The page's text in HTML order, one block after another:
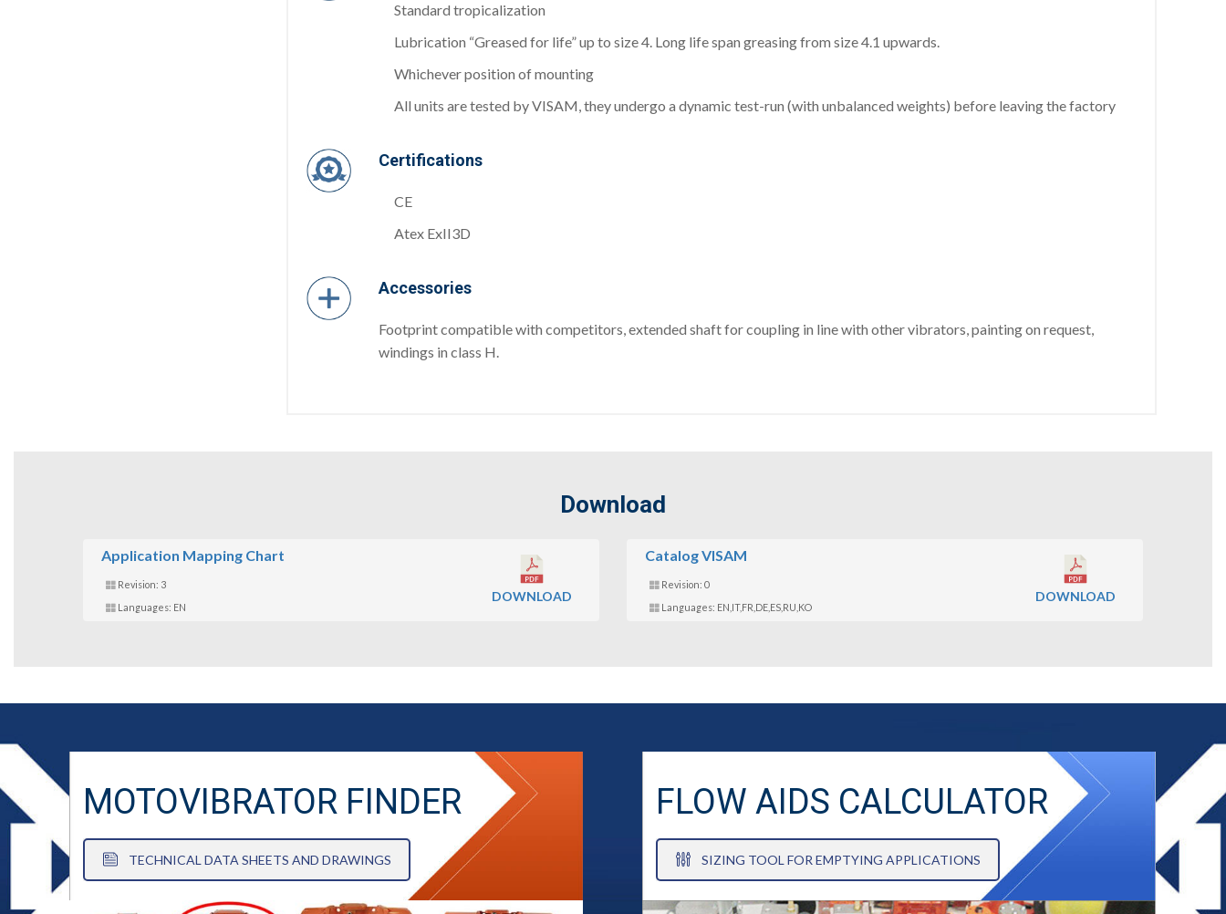
Standard tropicalization
Lubrication “Greased for life” up to size 4. Long life span greasing from size 4.1 upwards.
Whichever position of mounting
All units are tested by VISAM, they undergo a dynamic test-run (with unbalanced weights) before leaving the factory
Certifications
CE
Atex ExII3D
Accessories
Footprint compatible with competitors, extended shaft for coupling in line with other vibrators, painting on request,
windings in class H.
Download
Application Mapping Chart
Revision: 3
Languages: EN
DOWNLOAD
Catalog VISAM
Revision: 0
Languages: EN,IT,FR,DE,ES,RU,KO
DOWNLOAD
MOTOVIBRATOR FINDER
TECHNICAL DATA SHEETS AND DRAWINGS
FLOW AIDS CALCULATOR
SIZING TOOL FOR EMPTYING APPLICATIONS